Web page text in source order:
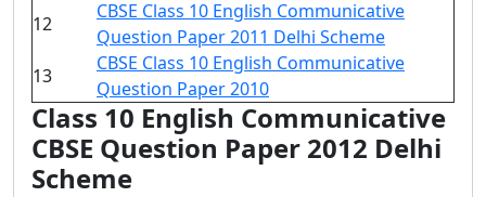
12
CBSE Class 10 English Communicative
Question Paper 2011 Delhi Scheme
13
CBSE Class 10 English Communicative
Question Paper 2010
Class 10 English Communicative
CBSE Question Paper 2012 Delhi
Scheme